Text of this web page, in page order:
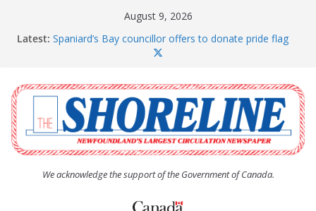
August 9, 2026
Latest: Spaniard’s Bay councillor offers to donate pride flag
The Coughlan United Church Women’s (UCW)
afternoon tea and bake sale
The Town of Upper Island Cove hosts Shoreline
Community Walk
Carbonear council dealing with man “terrorizing”
residents
We acknowledge the support of the Government of Canada.